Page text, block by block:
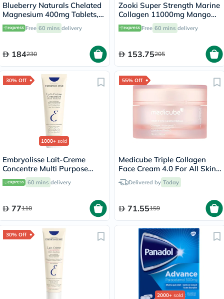
Blueberry Naturals Chelated
Magnesium 400mg Tablets,
Pack of 90's - B0258
Free 60 mins delivery
184230
Zooki Super Strength Marine
Collagen 11000mg Mango
Peach Flavor Liquid Sachets
18.5ml, Pack of 14's
Free 60 mins delivery
153.75205
30% Off
1000+ sold
Embryolisse Lait-Creme
Concentre Multi Purpose
Moisturizing Cream 75ml
60 mins delivery
77110
55% Off
Medicube Triple Collagen
Face Cream 4.0 For All Skin
Types 50ml
Delivered by Today
71.55159
30% Off
2000+ sold